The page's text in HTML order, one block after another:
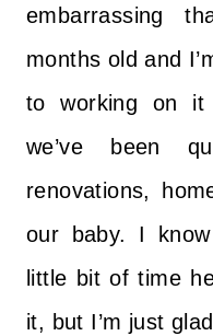
embarrassing
months old and
to working on it
we’ve been
renovations,
our baby. I
little bit of time
it, but I’m just